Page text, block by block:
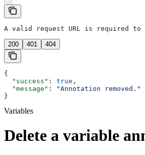
A valid request URL is required to
200 401 404
{
  "success"
: true ,
  "message"
:
"Annotation removed."
}
Variables
Delete a variable